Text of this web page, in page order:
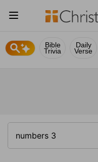
Bible
Trivia
Daily
Verse